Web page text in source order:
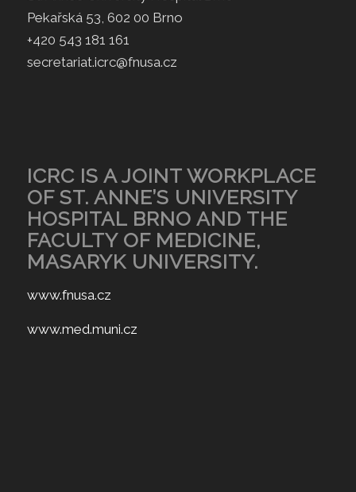
Pekařská 53, 602 00 Brno
+420 543 181 161
secretariat.icrc@fnusa.cz
ICRC IS A JOINT WORKPLACE
OF ST. ANNE’S UNIVERSITY
HOSPITAL BRNO AND THE
FACULTY OF MEDICINE,
MASARYK UNIVERSITY.
www.fnusa.cz
www.med.muni.cz